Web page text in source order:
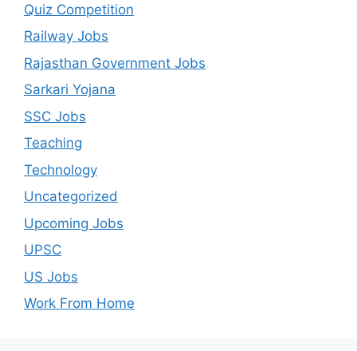
Quiz Competition
Railway Jobs
Rajasthan Government Jobs
Sarkari Yojana
SSC Jobs
Teaching
Technology
Uncategorized
Upcoming Jobs
UPSC
US Jobs
Work From Home